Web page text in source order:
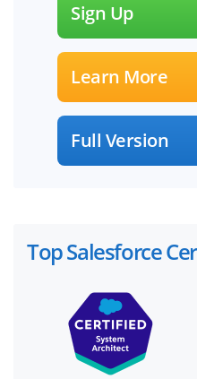
Sign Up
Learn More
Full Version
Top Salesforce